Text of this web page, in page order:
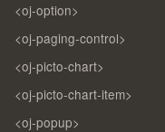
<oj-option>
<oj-paging-control>
<oj-picto-chart>
<oj-picto-chart-item>
<oj-popup>